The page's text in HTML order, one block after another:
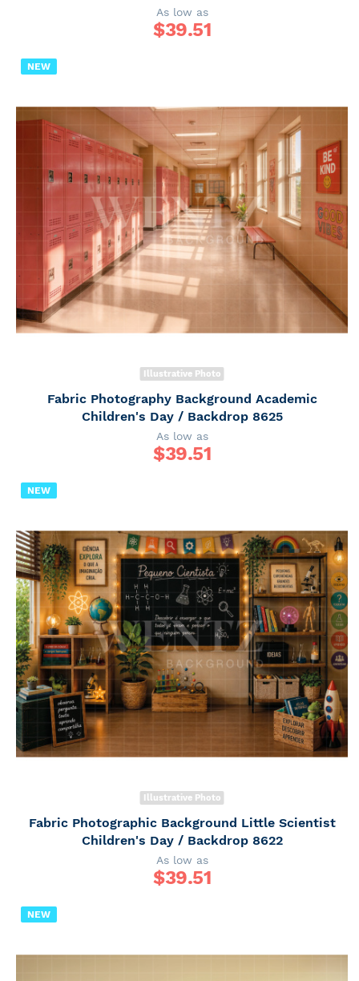
As low as
$39.51
NEW
Illustrative Photo
Fabric Photography Background Academic
Children's Day / Backdrop 8625
As low as
$39.51
NEW
Illustrative Photo
Fabric Photographic Background Little Scientist
Children's Day / Backdrop 8622
As low as
$39.51
NEW